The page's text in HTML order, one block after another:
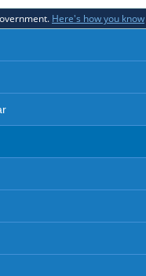
Here's how you know